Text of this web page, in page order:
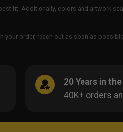
fit. Additionally, colors and artwork
your order, reach out as soon as
20 Years in the
40K+ orders